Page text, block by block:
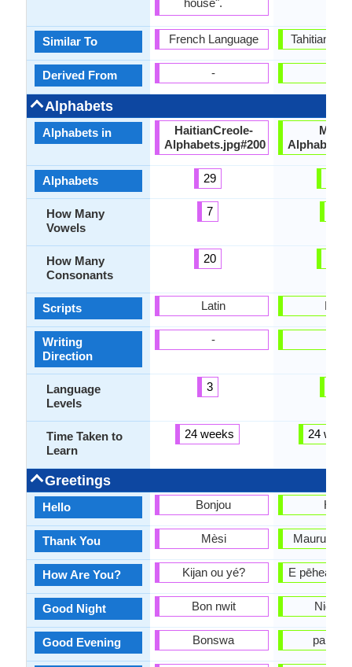
Similar To
Derived From
Alphabets
Alphabets in
Alphabets
How Many
Vowels
How Many
Consonants
Scripts
Writing
Direction
Language
Levels
Time Taken to
Learn
Greetings
Hello
Thank You
How Are You?
Good Night
Good Evening
house".
French Language
-
HaitianCreole-
Alphabets.jpg#200
29
7
20
Latin
-
3
24 weeks
Bonjou
Mèsi
Kijan ou yé?
Bon nwit
Bonswa
Tahitian
Latin
24
Hello
Mauruuru
E pēhea
Night
pai